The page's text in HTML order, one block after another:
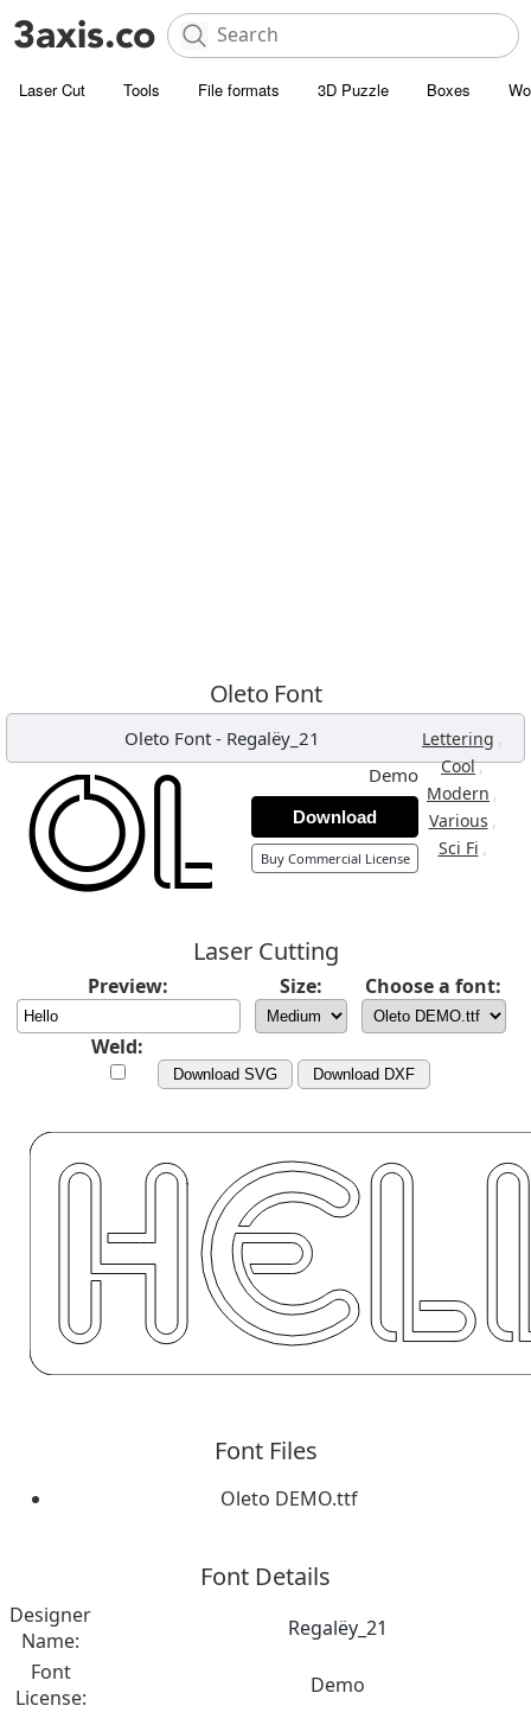
Laser Cut Tools File formats 3D Puzzle Boxes
Oleto Font
Oleto Font- Regalëy_21 Lettering ,
Cool,
Modern ,
Various ,
Sci Fi ,
Demo
Download
Buy Commercial License
Laser Cutting
Preview: Size: Choose a font:
Weld:
Download SVG Download DXF
Font Files
Oleto DEMO.ttf
Font Details
Designer
Name:
Regalëy_21
Font
License:
Demo